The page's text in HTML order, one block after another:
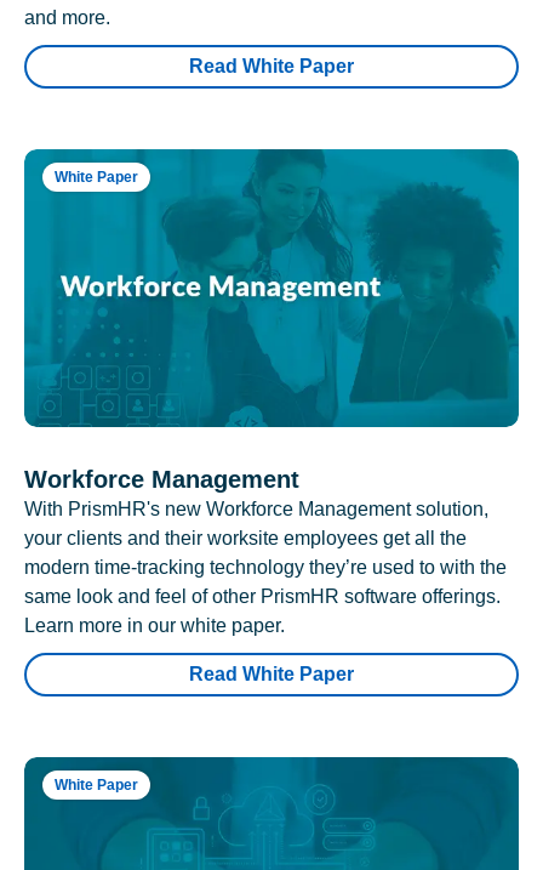
and more.
Read White Paper
White Paper
Workforce Management
With PrismHR's new Workforce Management solution,
your clients and their worksite employees get all the
modern time-tracking technology they’re used to with the
same look and feel of other PrismHR software offerings.
Learn more in our white paper.
Read White Paper
White Paper